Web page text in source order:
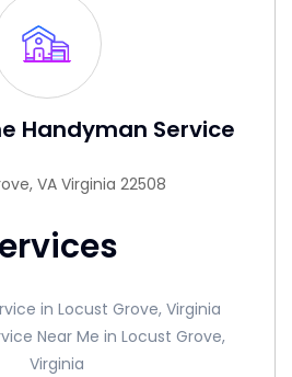
Handyman Service
VA Virginia 22508
in Locust Grove, Virginia
Near Me in Locust Grove,
Virginia